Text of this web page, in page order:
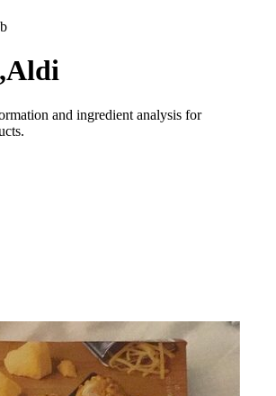
and ingredient analysis for